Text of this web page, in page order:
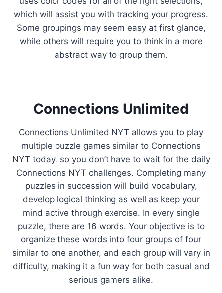
which will assist you with tracking your progress.
Some groupings may seem easy at first glance,
while others will require you to think in a more
abstract way to group them.
Connections Unlimited
Connections Unlimited NYT allows you to play
multiple puzzle games similar to Connections
NYT today, so you don’t have to wait for the daily
Connections NYT challenges. Completing many
puzzles in succession will build vocabulary,
develop logical thinking as well as keep your
mind active through exercise. In every single
puzzle, there are 16 words. Your objective is to
organize these words into four groups of four
similar to one another, and each group will vary in
difficulty, making it a fun way for both casual and
serious gamers alike.